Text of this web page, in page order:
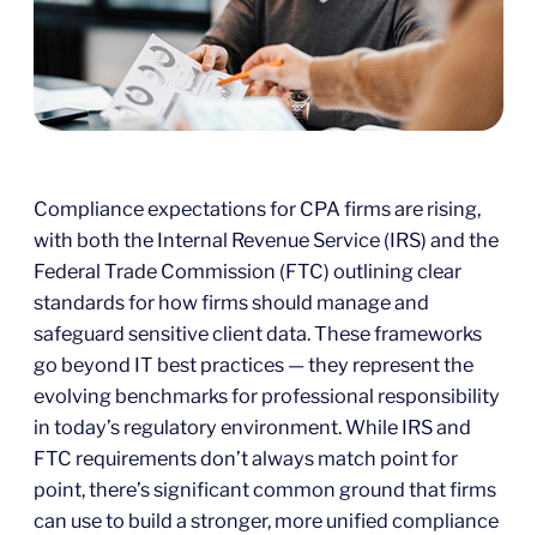
Compliance expectations for CPA firms are rising,
with both the Internal Revenue Service (IRS) and the
Federal Trade Commission (FTC) outlining clear
standards for how firms should manage and
safeguard sensitive client data. These frameworks
go beyond IT best practices — they represent the
evolving benchmarks for professional responsibility
in today’s regulatory environment. While IRS and
FTC requirements don’t always match point for
point, there’s significant common ground that firms
can use to build a stronger, more unified compliance